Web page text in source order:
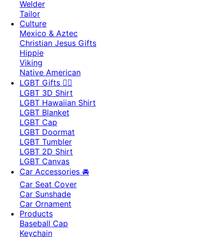
Welder
Tailor
Culture
Mexico & Aztec
Christian Jesus Gifts
Hippie
Viking
Native American
LGBT Gifts 🏳️‍🌈
LGBT 3D Shirt
LGBT Hawaiian Shirt
LGBT Blanket
LGBT Cap
LGBT Doormat
LGBT Tumbler
LGBT 2D Shirt
LGBT Canvas
Car Accessories 🚘
Car Seat Cover
Car Sunshade
Car Ornament
Products
Baseball Cap
Keychain